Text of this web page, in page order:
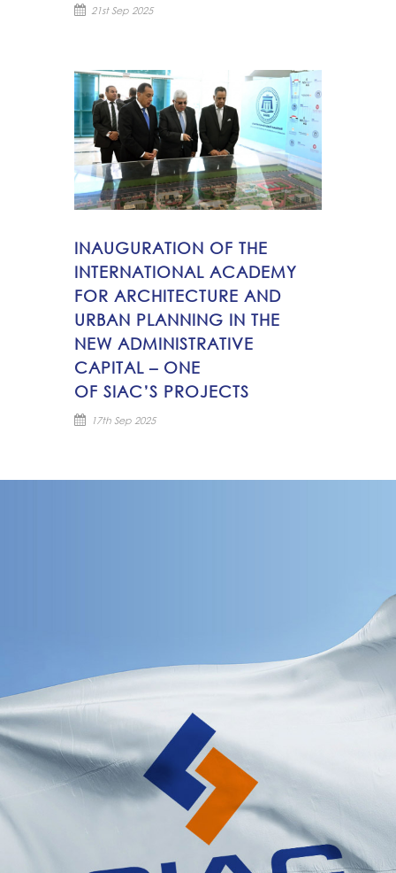
21st Sep 2025
INAUGURATION OF THE
INTERNATIONAL ACADEMY
FOR ARCHITECTURE AND
URBAN PLANNING IN THE
NEW ADMINISTRATIVE
CAPITAL – ONE
OF SIAC’S PROJECTS
17th Sep 2025